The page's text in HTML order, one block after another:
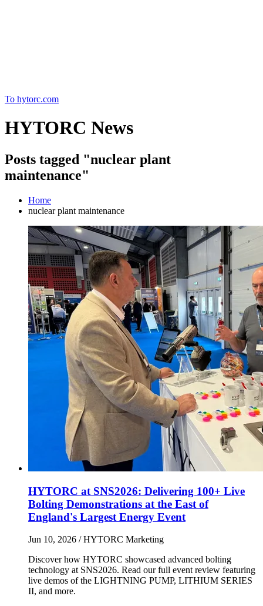
To hytorc.com
HYTORC News
Posts tagged "nuclear plant
maintenance"
Home
nuclear plant maintenance
HYTORC at SNS2026: Delivering 100+ Live
Bolting Demonstrations at the East of
England's Largest Energy Event
Jun 10, 2026 / HYTORC Marketing
Discover how HYTORC showcased advanced bolting
technology at SNS2026. Read our full event review featuring
live demos of the LIGHTNING PUMP, LITHIUM SERIES
II, and more.